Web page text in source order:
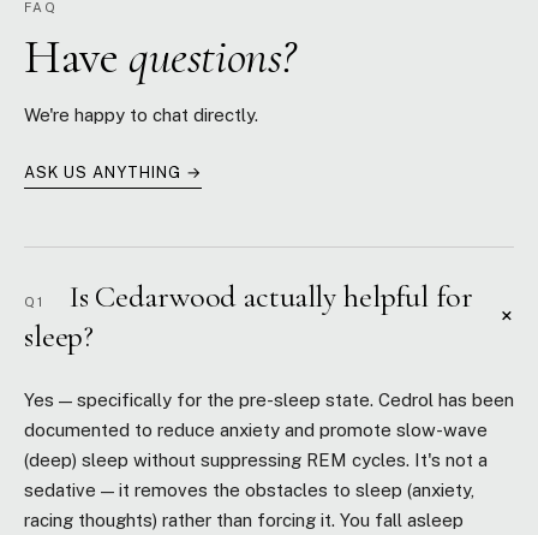
FAQ
Have questions?
We're happy to chat directly.
ASK US ANYTHING →
Q1
Is Cedarwood actually helpful for
sleep?
+
Yes — specifically for the pre-sleep state. Cedrol has been
documented to reduce anxiety and promote slow-wave
(deep) sleep without suppressing REM cycles. It's not a
sedative — it removes the obstacles to sleep (anxiety,
racing thoughts) rather than forcing it. You fall asleep